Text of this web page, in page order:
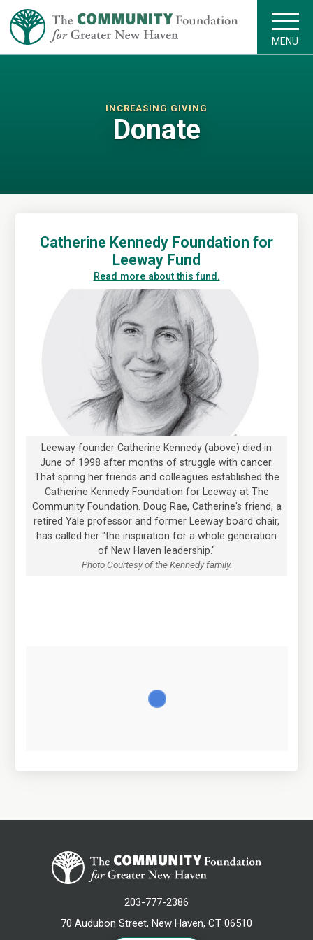
MENU
INCREASING GIVING
Donate
Catherine Kennedy Foundation for
Leeway Fund
Read more about this fund.
Leeway founder Catherine Kennedy (above) died in
June of 1998 after months of struggle with cancer.
That spring her friends and colleagues established the
Catherine Kennedy Foundation for Leeway at The
Community Foundation. Doug Rae, Catherine's friend, a
retired Yale professor and former Leeway board chair,
has called her "the inspiration for a whole generation
of New Haven leadership."
Photo Courtesy of the Kennedy family.
203-777-2386
70 Audubon Street, New Haven, CT 06510